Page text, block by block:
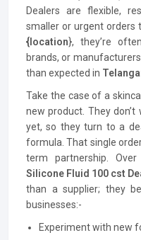
Dealers are flexible,
smaller or urgent orders
{location}, they’re
brands, or
than expected in
Take the case of a
new product. They
yet, so they turn to a
formula. That single
term partnership.
Silicone Fluid 100 cst
than a supplier; they
businesses:-
Experiment with new